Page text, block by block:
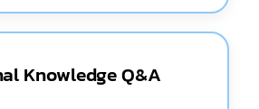
Knowledge Q&A